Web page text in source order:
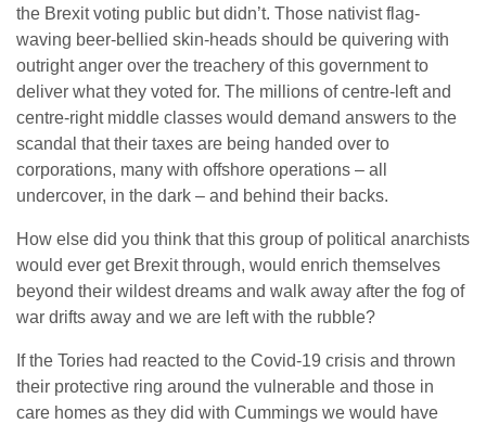
the Brexit voting public but didn’t. Those nativist flag-
waving beer-bellied skin-heads should be quivering with
outright anger over the treachery of this government to
deliver what they voted for. The millions of centre-left and
centre-right middle classes would demand answers to the
scandal that their taxes are being handed over to
corporations, many with offshore operations – all
undercover, in the dark – and behind their backs.
How else did you think that this group of political anarchists
would ever get Brexit through, would enrich themselves
beyond their wildest dreams and walk away after the fog of
war drifts away and we are left with the rubble?
If the Tories had reacted to the Covid-19 crisis and thrown
their protective ring around the vulnerable and those in
care homes as they did with Cummings we would have